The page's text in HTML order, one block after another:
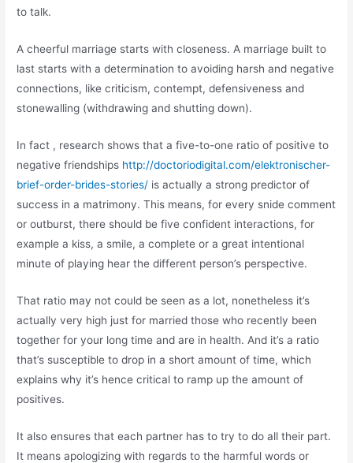
to talk.
A cheerful marriage starts with closeness. A marriage built to
last starts with a determination to avoiding harsh and negative
connections, like criticism, contempt, defensiveness and
stonewalling (withdrawing and shutting down).
In fact , research shows that a five-to-one ratio of positive to
negative friendships http://doctoriodigital.com/elektronischer-
brief-order-brides-stories/ is actually a strong predictor of
success in a matrimony. This means, for every snide comment
or outburst, there should be five confident interactions, for
example a kiss, a smile, a complete or a great intentional
minute of playing hear the different person’s perspective.
That ratio may not could be seen as a lot, nonetheless it’s
actually very high just for married those who recently been
together for your long time and are in health. And it’s a ratio
that’s susceptible to drop in a short amount of time, which
explains why it’s hence critical to ramp up the amount of
positives.
It also ensures that each partner has to try to do all their part.
It means apologizing with regards to the harmful words or